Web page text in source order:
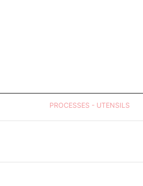
PROCESSES - UTENSILS